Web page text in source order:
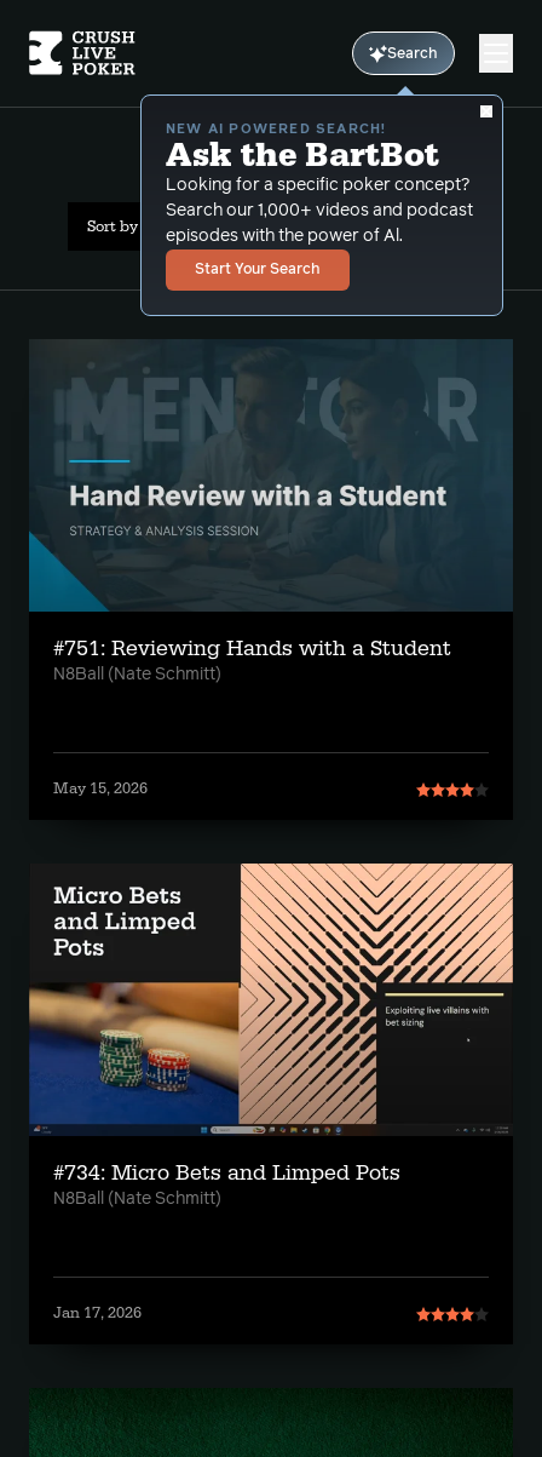
Search
NEW AI POWERED SEARCH!
Ask the BartBot
Looking for a specific poker concept?
Search our 1,000+ videos and podcast
episodes with the power of Al.
Start Your Search
All Results: limped pots
Sort by Date (newest first)
#751: Reviewing Hands with a Student
N8Ball (Nate Schmitt)
May 15, 2026
#734: Micro Bets and Limped Pots
N8Ball (Nate Schmitt)
Jan 17, 2026